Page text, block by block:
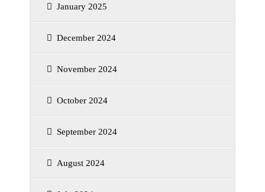
January 2025
December 2024
November 2024
October 2024
September 2024
August 2024